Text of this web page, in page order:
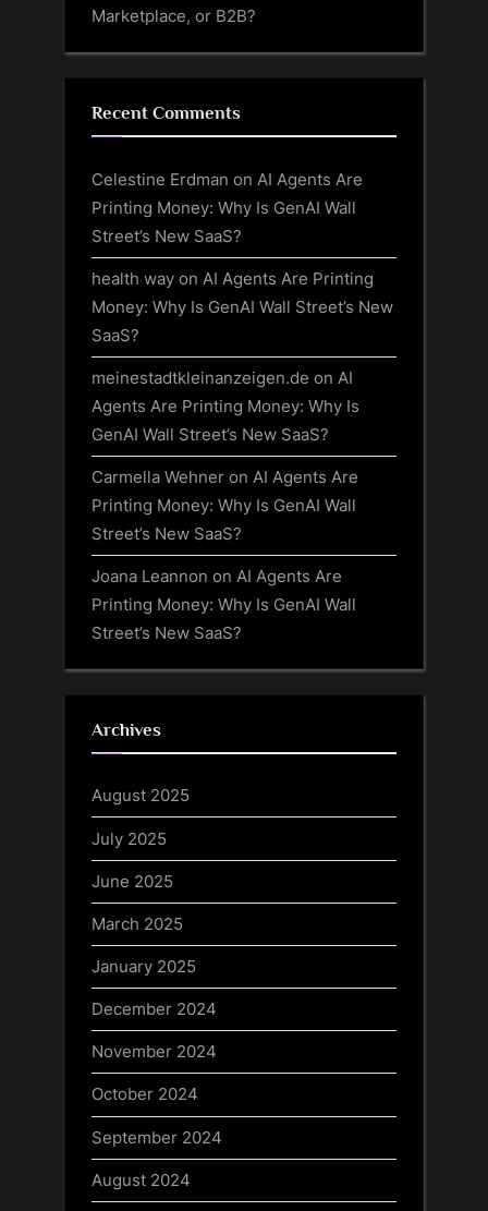
Marketplace, or B2B?
Recent Comments
Celestine Erdman on AI Agents Are
Printing Money: Why Is GenAI Wall
Street’s New SaaS?
health way on AI Agents Are Printing
Money: Why Is GenAI Wall Street’s New
SaaS?
meinestadtkleinanzeigen.de on AI
Agents Are Printing Money: Why Is
GenAI Wall Street’s New SaaS?
Carmella Wehner on AI Agents Are
Printing Money: Why Is GenAI Wall
Street’s New SaaS?
Joana Leannon on AI Agents Are
Printing Money: Why Is GenAI Wall
Street’s New SaaS?
Archives
August 2025
July 2025
June 2025
March 2025
January 2025
December 2024
November 2024
October 2024
September 2024
August 2024